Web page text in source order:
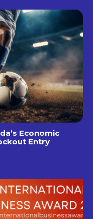
Economic
Entry